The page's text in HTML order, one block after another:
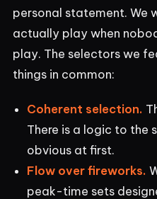
personal statement. We
actually play when
play. The selectors we
things in common:
Coherent selection.
There is a logic to the
obvious at first.
Flow over fireworks.
peak-time sets